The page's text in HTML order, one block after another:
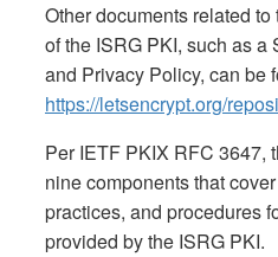
Other documents related
of the ISRG PKI, such as a
and Privacy Policy, can be
https://letsencrypt.org/
Per IETF PKIX RFC 3647,
nine components that
practices, and procedures
provided by the ISRG PKI.